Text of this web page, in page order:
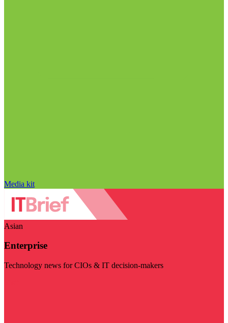
Media kit
Asian
Enterprise
Technology news for CIOs & IT decision-makers